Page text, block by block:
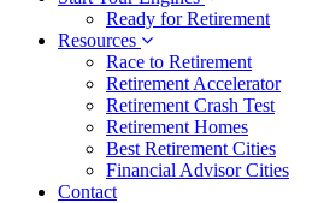
Ready for Retirement
Resources
Race to Retirement
Retirement Accelerator
Retirement Crash Test
Retirement Homes
Best Retirement Cities
Financial Advisor Cities
Contact